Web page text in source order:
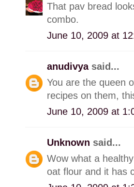
That pav bread
combo.
June 10, 2009 at
anudivya said...
You are the queen
recipes on them,
June 10, 2009 at
Unknown said...
Wow what a
oat flour and it has